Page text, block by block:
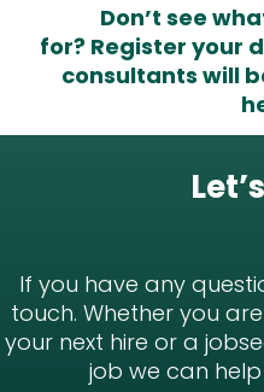
Don’t see
for? Register your
consultants will
If you have any
touch. Whether you
your next hire or a
job we can